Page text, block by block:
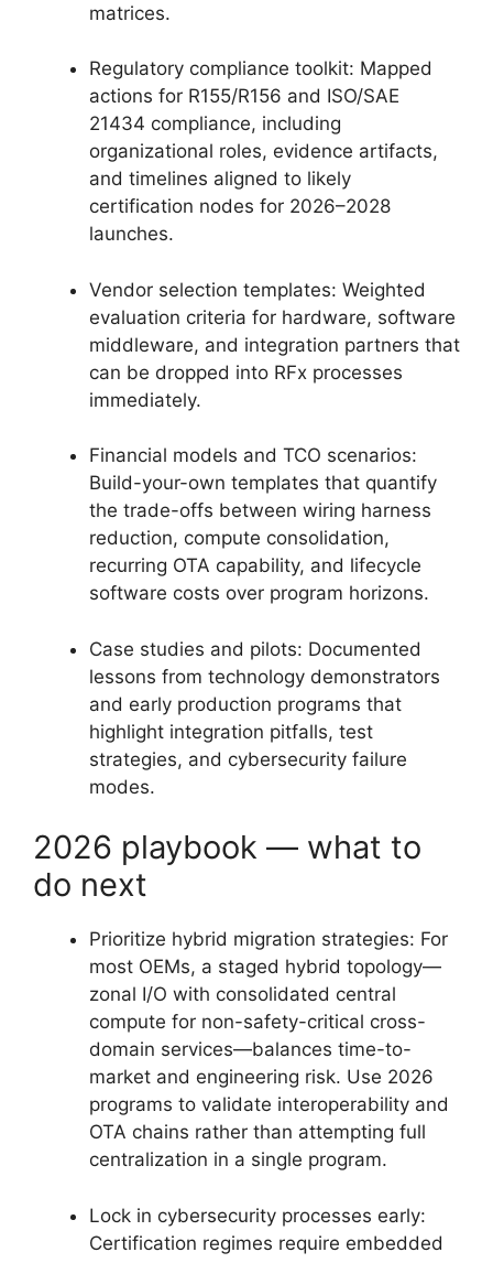
matrices.
Regulatory compliance toolkit: Mapped
actions for R155/R156 and ISO/SAE
21434 compliance, including
organizational roles, evidence artifacts,
and timelines aligned to likely
certification nodes for 2026–2028
launches.
Vendor selection templates: Weighted
evaluation criteria for hardware, software
middleware, and integration partners that
can be dropped into RFx processes
immediately.
Financial models and TCO scenarios:
Build-your-own templates that quantify
the trade-offs between wiring harness
reduction, compute consolidation,
recurring OTA capability, and lifecycle
software costs over program horizons.
Case studies and pilots: Documented
lessons from technology demonstrators
and early production programs that
highlight integration pitfalls, test
strategies, and cybersecurity failure
modes.
2026 playbook — what to
do next
Prioritize hybrid migration strategies: For
most OEMs, a staged hybrid topology—
zonal I/O with consolidated central
compute for non-safety-critical cross-
domain services—balances time-to-
market and engineering risk. Use 2026
programs to validate interoperability and
OTA chains rather than attempting full
centralization in a single program.
Lock in cybersecurity processes early:
Certification regimes require embedded